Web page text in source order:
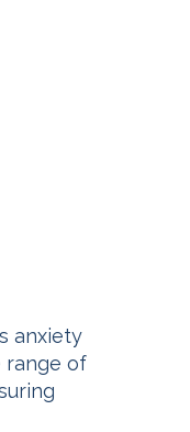
anxiety
range of